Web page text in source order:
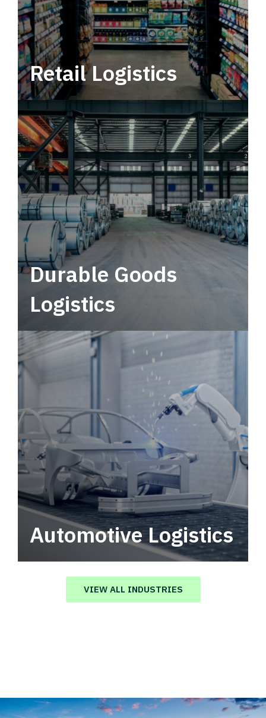
Retail Logistics
Leverage multimodal solutions within a
tactical network for consistent, year-round
service.
Durable Goods
Logistics
Automotive Logistics
Automotive logistics solutions that drive
value in your supply chain.
VIEW ALL INDUSTRIES